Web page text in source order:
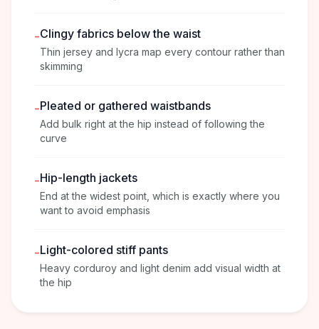
-Clingy fabrics below the waist
Thin jersey and lycra map every contour rather than
skimming
-Pleated or gathered waistbands
Add bulk right at the hip instead of following the
curve
-Hip-length jackets
End at the widest point, which is exactly where you
want to avoid emphasis
-Light-colored stiff pants
Heavy corduroy and light denim add visual width at
the hip